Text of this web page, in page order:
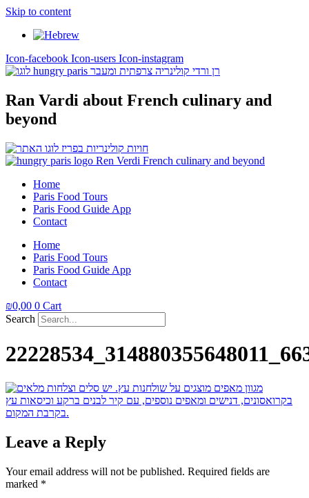
Skip to content
Icon-facebook Icon-users Icon-instagram
Ran Vardi about French culinary and
beyond
Home
Paris Food Tours
Paris Food Guide App
Contact
Home
Paris Food Tours
Paris Food Guide App
Contact
₪0,00 0 Cart
Search
Leave a Reply
Your email address will not be published. Required fields are
marked *